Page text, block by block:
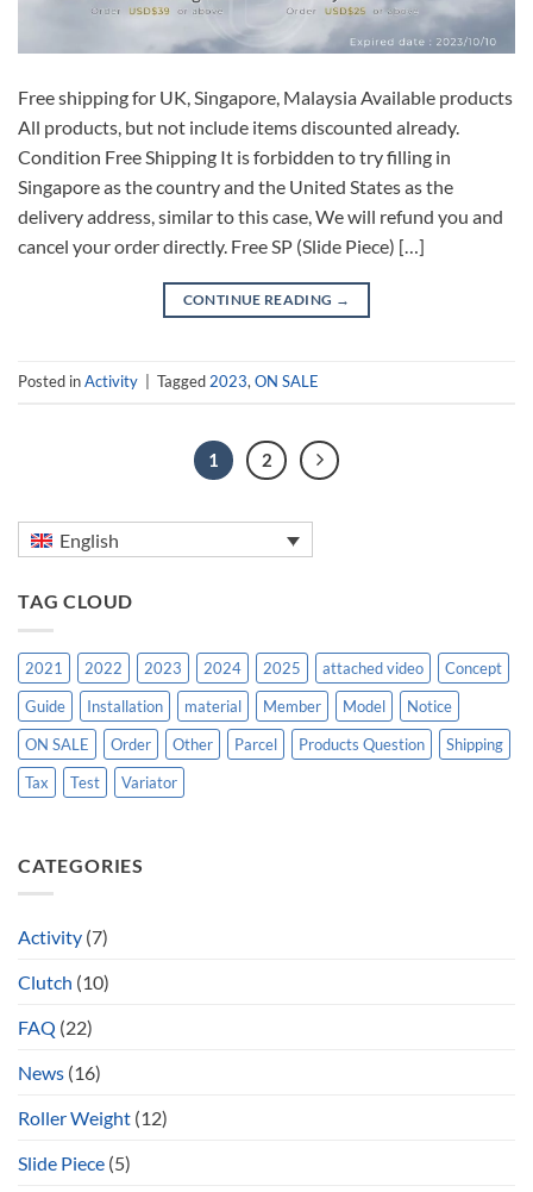
Free shipping for UK, Singapore, Malaysia Available products
All products, but not include items discounted already.
Condition Free Shipping It is forbidden to try filling in
Singapore as the country and the United States as the
delivery address, similar to this case, We will refund you and
cancel your order directly. Free SP (Slide Piece) […]
CONTINUE READING →
Posted inActivity Tagged 2023, ON SALE
1 2
English
TAG CLOUD
2021 2022 2023 2024 2025 attached video
Concept
Guide
Installation material Member Model
Notice
ON SALE
Order Other Parcel Products Question
Shipping
Tax
Test Variator
CATEGORIES
Activity (7)
Clutch (10)
FAQ (22)
News (16)
Roller Weight (12)
Slide Piece (5)